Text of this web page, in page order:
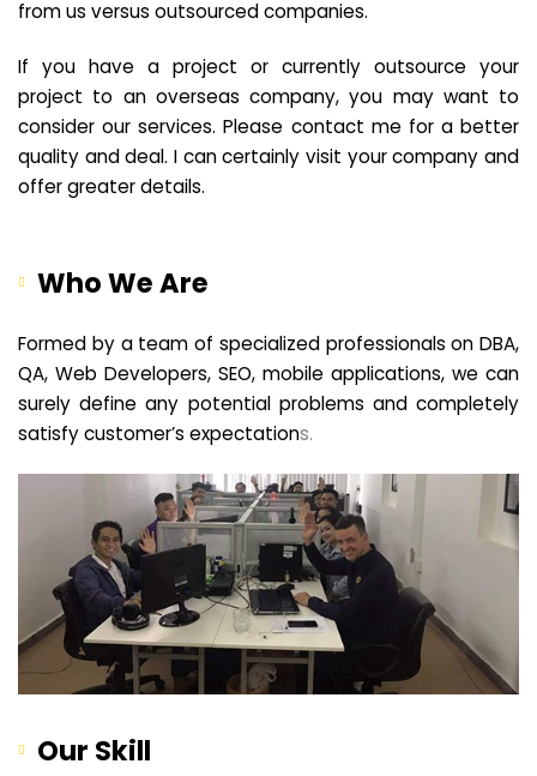
from us versus outsourced companies.
If you have a project or currently outsource your
project to an overseas company, you may want to
consider our services. Please contact me for a better
quality and deal. I can certainly visit your company and
offer greater details.
Who We Are
Formed by a team of specialized professionals on DBA,
QA, Web Developers, SEO, mobile applications, we can
surely define any potential problems and completely
satisfy customer’s expectations.
Our Skill